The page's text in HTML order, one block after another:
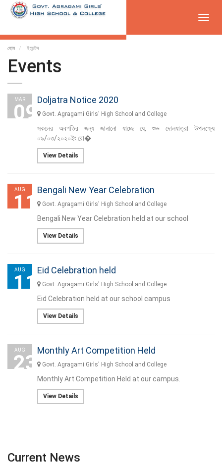
হোম ইভেন্টস
Events
MAR
09
Doljatra Notice 2020
Govt. Agragami Girls' High School and College
সকলের অবগতির জন্য জানানো যাচ্ছে যে, শুভ দোলযাত্রা উপলক্ষ্যে
০৯/০৩/২০২০ইং রো�
View Details
AUG
11
Bengali New Year Celebration
Govt. Agragami Girls' High School and College
Bengali New Year Celebration held at our school
View Details
AUG
11
Eid Celebration held
Govt. Agragami Girls' High School and College
Eid Celebration held at our school campus
View Details
AUG
23
Monthly Art Competition Held
Govt. Agragami Girls' High School and College
Monthly Art Competition Held at our campus.
View Details
Current News